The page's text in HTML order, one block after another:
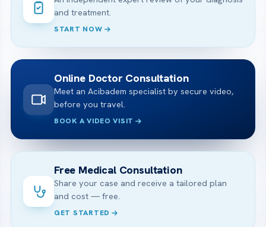
and treatment.
START NOW
Online Doctor Consultation
Meet an Acibadem specialist by secure video,
before you travel.
BOOK A VIDEO VISIT
Free Medical Consultation
Share your case and receive a tailored plan
and cost — free.
GET STARTED